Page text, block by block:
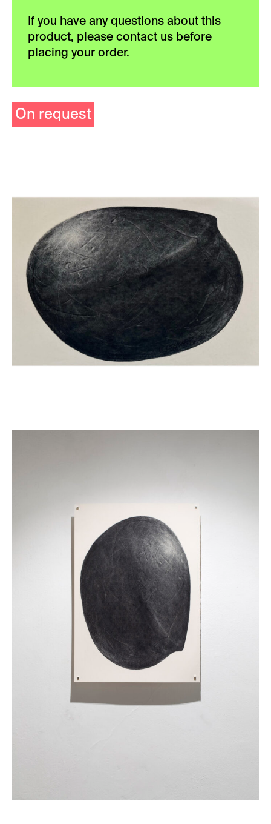
If you have any questions about this
product, please contact us before
placing your order.
On request